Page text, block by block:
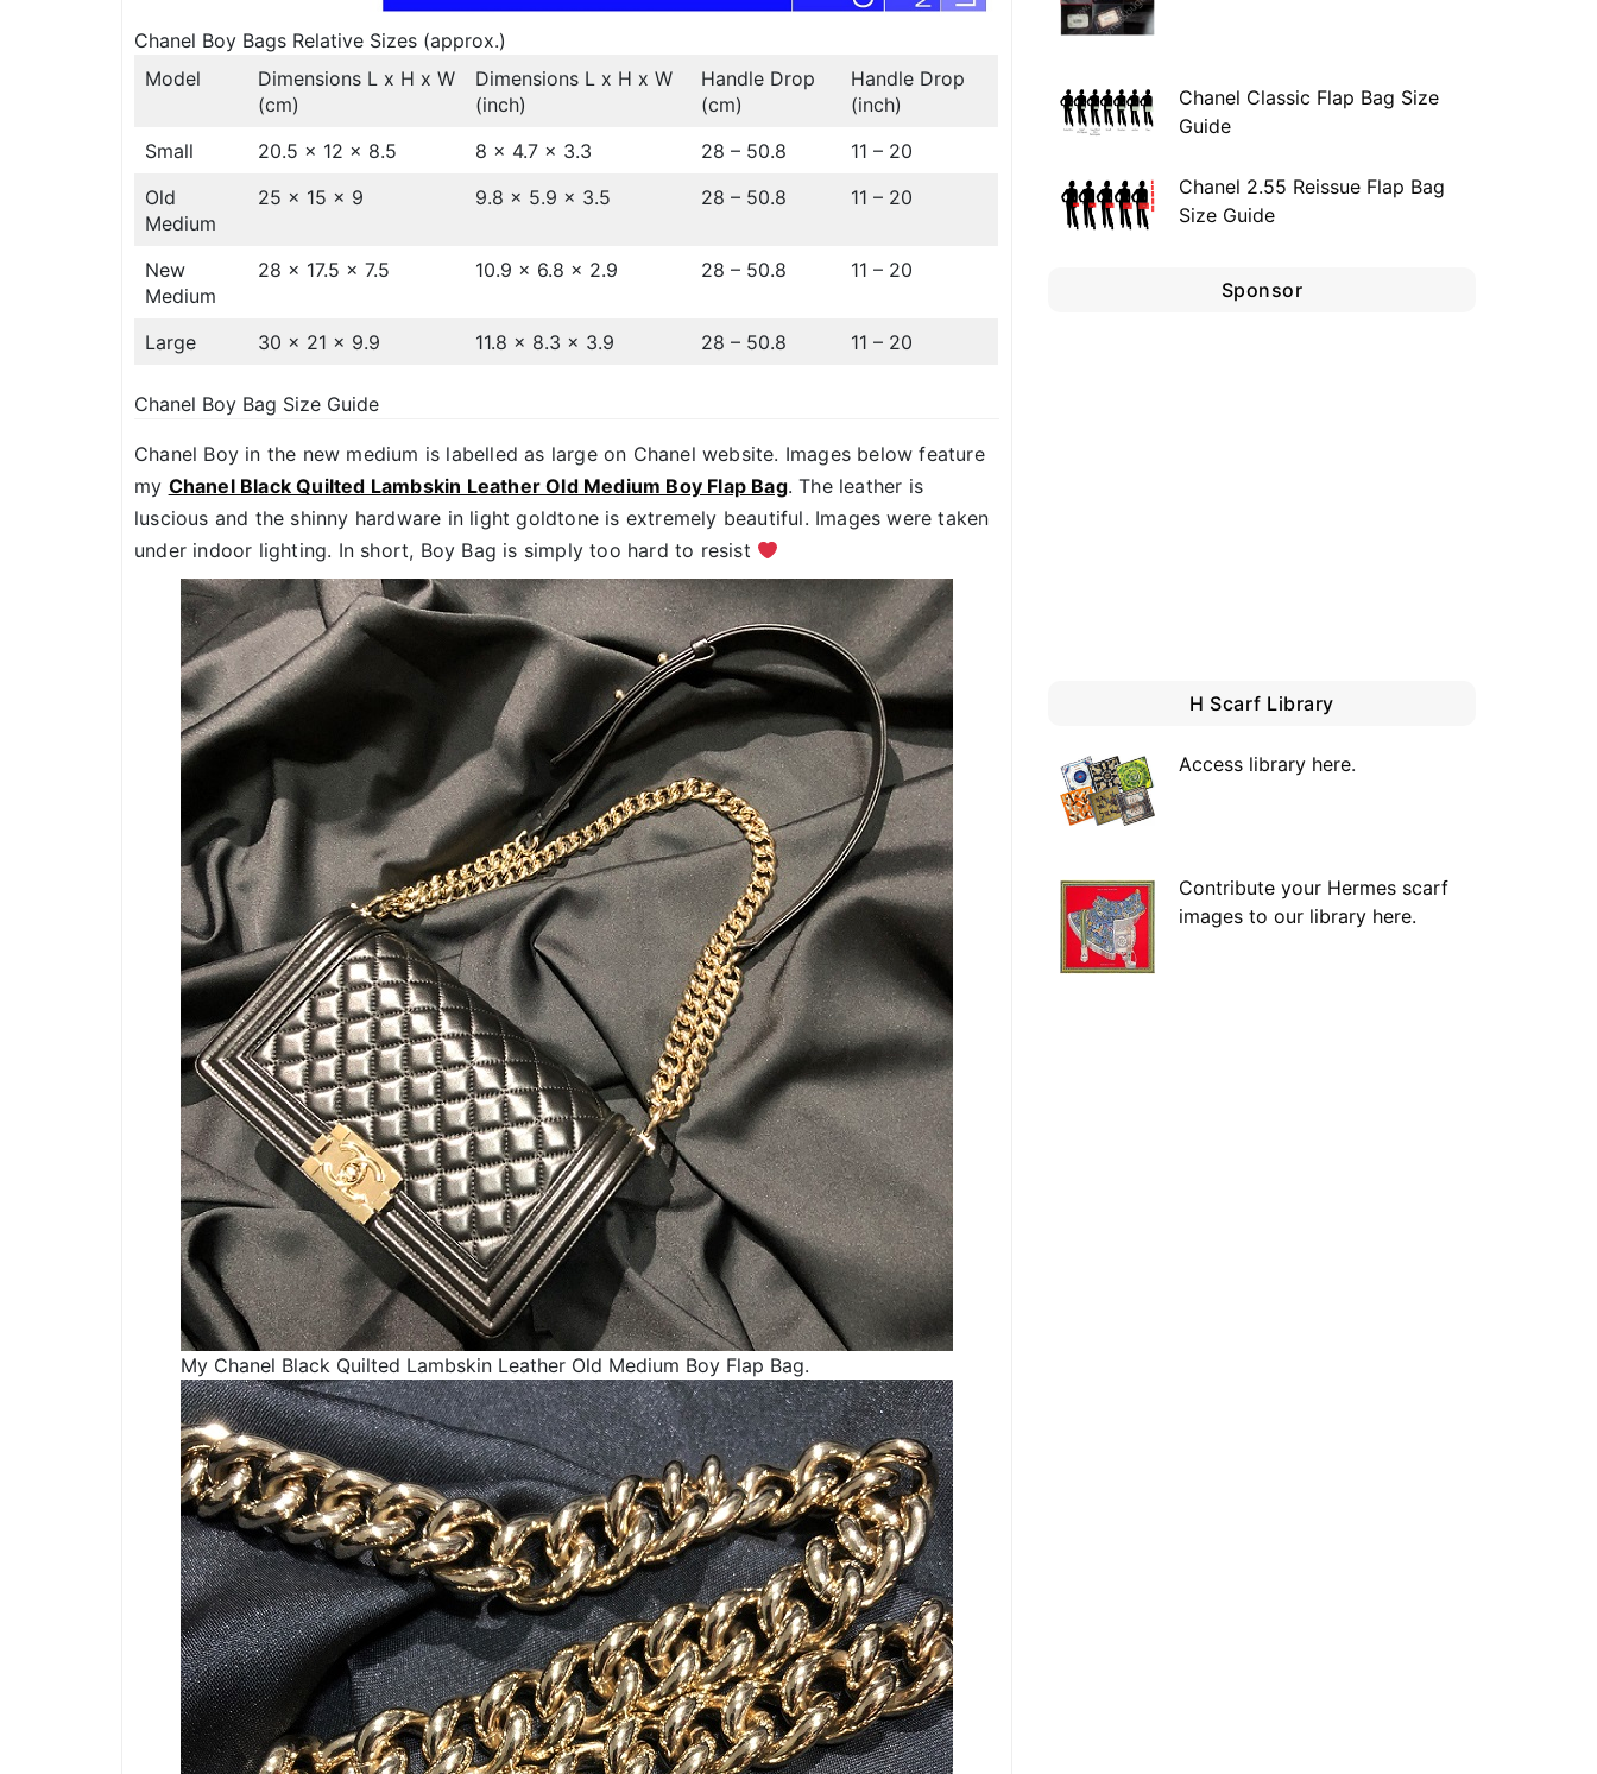
Chanel Boy Bags Relative Sizes (approx.)
Model
Dimensions L x H x W
(cm)
Dimensions L x H x W
(inch)
Handle Drop
(cm)
Handle Drop
(inch)
Small
20.5 x 12 x 8.5 8 x 4.7 x 3.3 28 – 50.8
11 – 20
Old
Medium
25 x 15 x 9 9.8 x 5.9 x 3.5 28 – 50.8 11 – 20
New
Medium
28 x 17.5 x 7.5 10.9 x 6.8 x 2.9 28 – 50.8 11 – 20
Large 30 x 21 x 9.9 11.8 x 8.3 x 3.9 28 – 50.8 11 – 20
Chanel Boy Bag Size Guide
Chanel Boy in the new medium is labelled as large on Chanel website. Images below feature
my Chanel Black Quilted Lambskin Leather Old Medium Boy Flap Bag. The leather is
luscious and the shinny hardware in light goldtone is extremely beautiful. Images were taken
under indoor lighting. In short, Boy Bag is simply too hard to resist
My Chanel Black Quilted Lambskin Leather Old Medium Boy Flap Bag.
Chanel Classic Flap Bag Size
Guide
Chanel 2.55 Reissue Flap Bag
Size Guide
Sponsor
H Scarf Library
Access library here.
Contribute your Hermes scarf
images to our library here.